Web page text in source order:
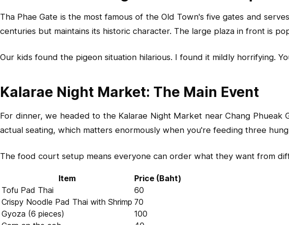
Tha Phae Gate is the most famous of the Old Town's five gates and
centuries but maintains its historic character. The large plaza in front is
Our kids found the pigeon situation hilarious. I found it mildly horrifying.
Kalarae Night Market: The Main Event
For dinner, we headed to the Kalarae Night Market near Chang
actual seating, which matters enormously when you're feeding three
The food court setup means everyone can order what they want from
Item
Price (Baht)
Tofu Pad Thai
60
Crispy Noodle Pad Thai with Shrimp 70
Gyoza (6 pieces)
100